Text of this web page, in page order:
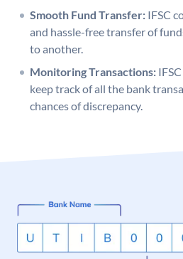
Smooth Fund Transfer: IFSC
and hassle-free transfer of
to another.
Monitoring Transactions:
keep track of all the bank
chances of discrepancy.